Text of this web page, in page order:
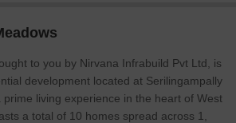
to you by Nirvana Infrabuild Pvt Ltd, is
development located at Serilingampally
living experience in the heart of West
a total of 10 homes spread across 1,